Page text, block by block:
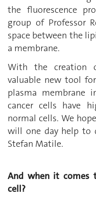
the fluorescence
group of Professor
space between the
a membrane.
With the creation
valuable new tool
plasma membrane
cancer cells have
normal cells. We
will one day help to
Stefan Matile.
And when it comes
cell?